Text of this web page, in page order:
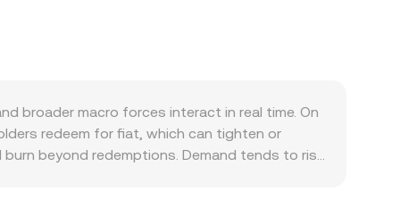
broader macro forces interact in real time. On
redeem for fiat, which can tighten or
beyond redemptions. Demand tends to rise
USDT’s premium or discount to USD as